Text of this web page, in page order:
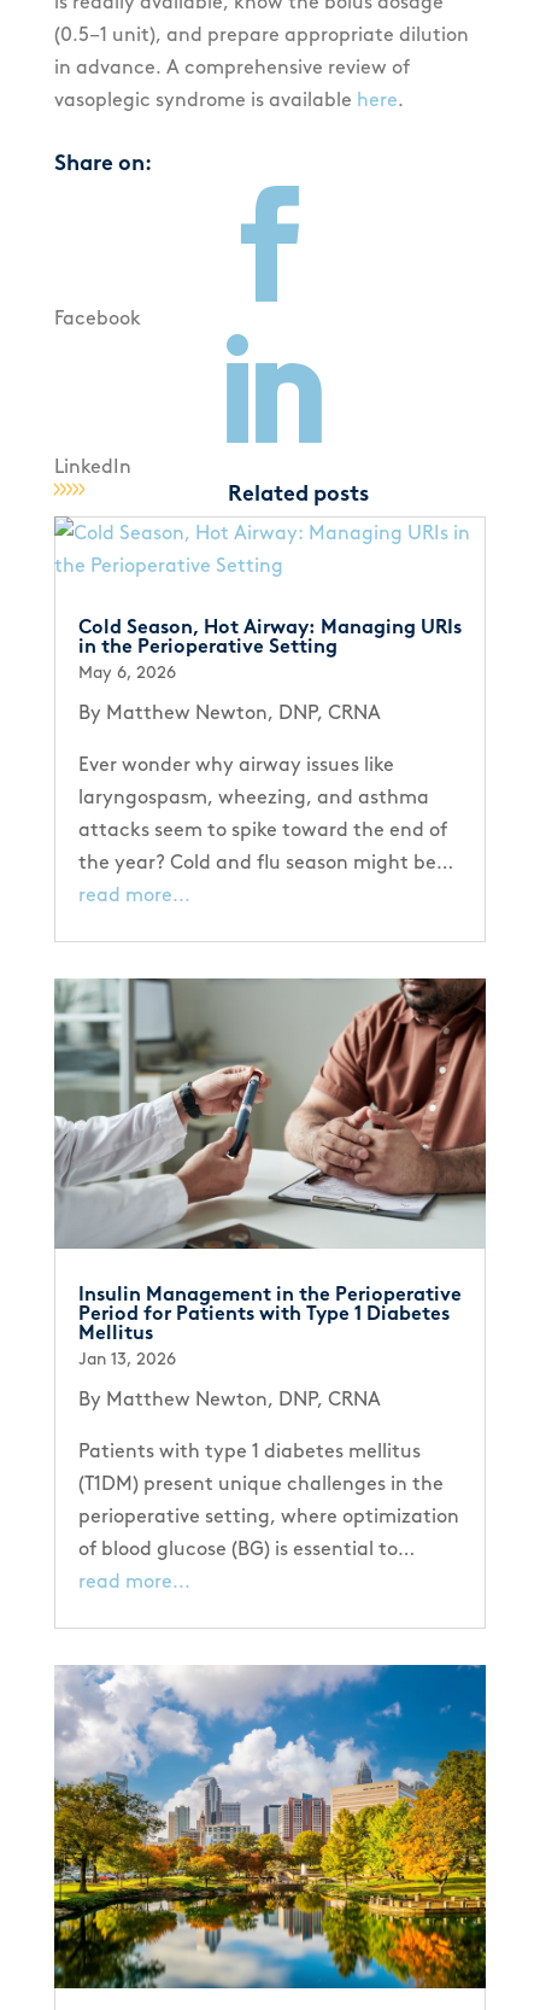
(0.5–1 unit), and prepare appropriate dilution
in advance. A comprehensive review of
vasoplegic syndrome is available here.
Share on:

Facebook

LinkedIn
Related posts
Cold Season, Hot Airway: Managing URIs
in the Perioperative Setting
May 6, 2026
By Matthew Newton, DNP, CRNA
Ever wonder why airway issues like
laryngospasm, wheezing, and asthma
attacks seem to spike toward the end of
the year? Cold and flu season might be…
read more...
Insulin Management in the Perioperative
Period for Patients with Type 1 Diabetes
Mellitus
Jan 13, 2026
By Matthew Newton, DNP, CRNA
Patients with type 1 diabetes mellitus
(T1DM) present unique challenges in the
perioperative setting, where optimization
of blood glucose (BG) is essential to…
read more...